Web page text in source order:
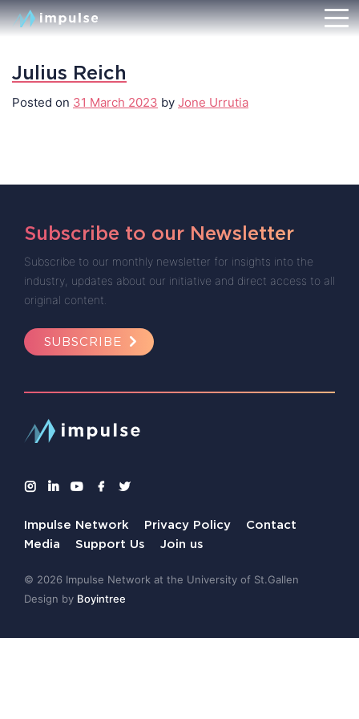
Julius Reich
Posted on 31 March 2023 by Jone Urrutia
Subscribe to our Newsletter
Subscribe to our monthly newsletter for insights into the
industry, updates about our initiative and direct access to all
original content.
SUBSCRIBE
Impulse Network Privacy Policy
Contact
Media
Support Us Join us
© 2026 Impulse Network at the University of St.Gallen
Design by Boyintree